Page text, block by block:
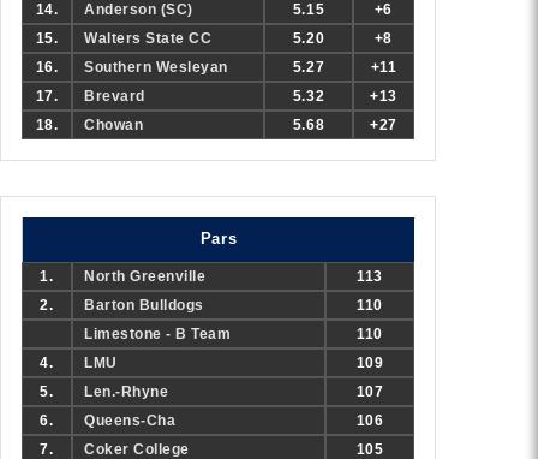
14.
Anderson (SC) 5.15
+6
15.
Walters State CC 5.20
+8
16.
Southern Wesleyan 5.27
+11
17.
Brevard 5.32
+13
18.
Chowan 5.68 +27
Pars
1. North Greenville
113
2.
Barton Bulldogs
110
Limestone - B Team
110
4.
LMU
109
5.
Len.-Rhyne
107
6.
Queens-Cha
106
7.
Coker College
105